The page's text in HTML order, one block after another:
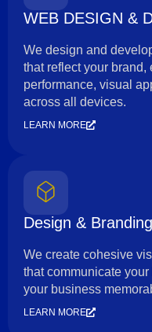
WEB DESIGN &
We design and
that reflect your
performance, visual
across all devices.
LEARN MORE
Design & Branding
We create cohesive
that communicate
your business
LEARN MORE